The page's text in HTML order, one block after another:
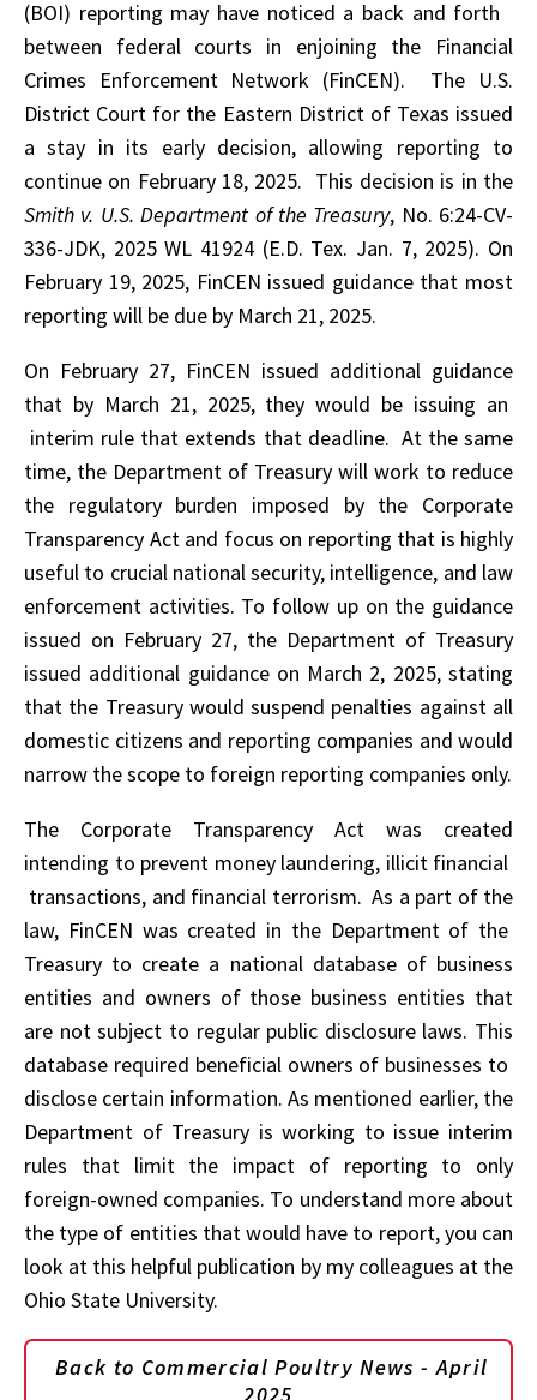
(BOI) reporting may have noticed a back and forth
between federal courts in enjoining the Financial
Crimes Enforcement Network (FinCEN). The U.S.
District Court for the Eastern District of Texas issued
a stay in its early decision, allowing reporting to
continue on February 18, 2025. This decision is in the
Smith v. U.S. Department of the Treasury, No. 6:24-CV-
336-JDK, 2025 WL 41924 (E.D. Tex. Jan. 7, 2025). On
February 19, 2025, FinCEN issued guidance that most
reporting will be due by March 21, 2025.
On February 27, FinCEN issued additional guidance
that by March 21, 2025, they would be issuing an
interim rule that extends that deadline. At the same
time, the Department of Treasury will work to reduce
the regulatory burden imposed by the Corporate
Transparency Act and focus on reporting that is highly
useful to crucial national security, intelligence, and law
enforcement activities. To follow up on the guidance
issued on February 27, the Department of Treasury
issued additional guidance on March 2, 2025, stating
that the Treasury would suspend penalties against all
domestic citizens and reporting companies and would
narrow the scope to foreign reporting companies only.
The Corporate Transparency Act was created
intending to prevent money laundering, illicit financial
transactions, and financial terrorism. As a part of the
law, FinCEN was created in the Department of the
Treasury to create a national database of business
entities and owners of those business entities that
are not subject to regular public disclosure laws. This
database required beneficial owners of businesses to
disclose certain information. As mentioned earlier, the
Department of Treasury is working to issue interim
rules that limit the impact of reporting to only
foreign-owned companies. To understand more about
the type of entities that would have to report, you can
look at this helpful publication by my colleagues at the
Ohio State University.
Back to Commercial Poultry News - April
2025